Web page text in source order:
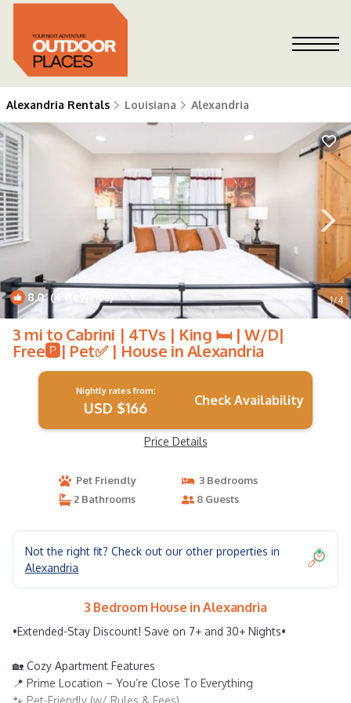
Alexandria Rentals Louisiana Alexandria
8.0(4 Reviews) 1/4
3 mi to Cabrini | 4TVs | King 🛏 | W/D|
Free🅿️| Pet✅ | House in Alexandria
Nightly rates from:
USD $166 Check Availability
Price Details
Pet Friendly
3 Bedrooms
2 Bathrooms
8 Guests
Not the right fit? Check out our other properties in
Alexandria
3 Bedroom House in Alexandria
•Extended-Stay Discount! Save on 7+ and 30+ Nights•
🏡 Cozy Apartment Features
📍 Prime Location – You’re Close To Everything
🐾 Pet-Friendly (w/ Rules & Fees)